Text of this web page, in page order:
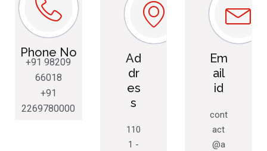
Phone No
+91 98209
66018
+91
2269780000
Ad
dr
es
s
110
1 -
Em
ail
id
cont
act
@a